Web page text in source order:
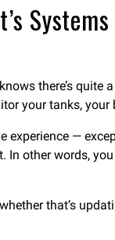
Systems
there’s quite
your tanks,
—
other words,
that’s